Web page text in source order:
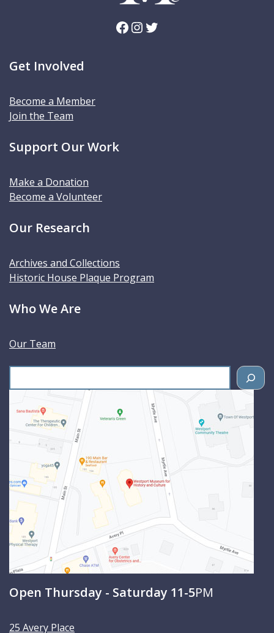
Facebook InstagramTwitter
Get Involved
Become a Member
Join the Team
Support Our Work
Make a Donation
Become a Volunteer
Our Research
Archives and Collections
Historic House Plaque Program
Who We Are
Our Team
e
Open Thursday - Saturday 11-5PM
25 Avery Place